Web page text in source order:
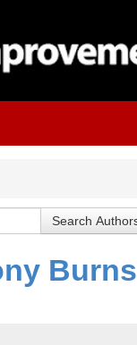
Burns